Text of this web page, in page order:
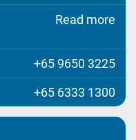
Read more
+65 9650 3225
+65 6333 1300